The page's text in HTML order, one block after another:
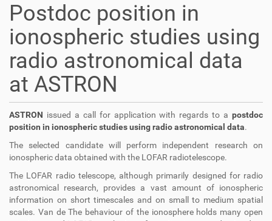
Postdoc position in
ionospheric studies using
radio astronomical data
at ASTRON
ASTRON issued a call for application with regards to a postdoc
position in ionospheric studies using radio astronomical data.
The selected candidate will perform independent research on
ionospheric data obtained with the LOFAR radiotelescope.
The LOFAR radio telescope, although primarily designed for radio
astronomical research, provides a vast amount of ionospheric
information on short timescales and on small to medium spatial
scales. Van de The behaviour of the ionosphere holds many open